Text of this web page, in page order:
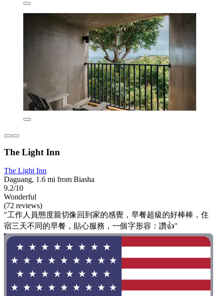
The Light Inn
The Light Inn
Daguang, 1.6 mi from Biasha
9.2/10
Wonderful
(72 reviews)
"工作人員態度親切像回到家的感覺，早餐超級的好棒棒，住
宿三天不同的早餐，貼心服務，一個字形容：讚👍"